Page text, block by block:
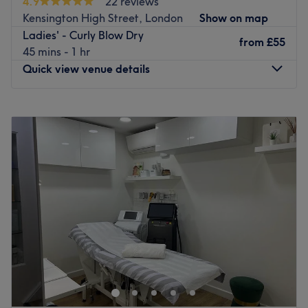
Kensington High Street, London
Show on map
Ladies' - Curly Blow Dry
45 mins - 1 hr
from £55
Quick view venue details
Tuesday
7:30
PM
Wednesday
10:00AM–7:30
Thursday
PM
10:00
Saturday
The Royal Salon is a hair studio located in Central
London. The venue provides fashionable hair services to
every client. The cheerful atmosphere of this salon,
alongside the extra care put into every appointment,
makes it a must-visit for every haircare enthusiast. Book